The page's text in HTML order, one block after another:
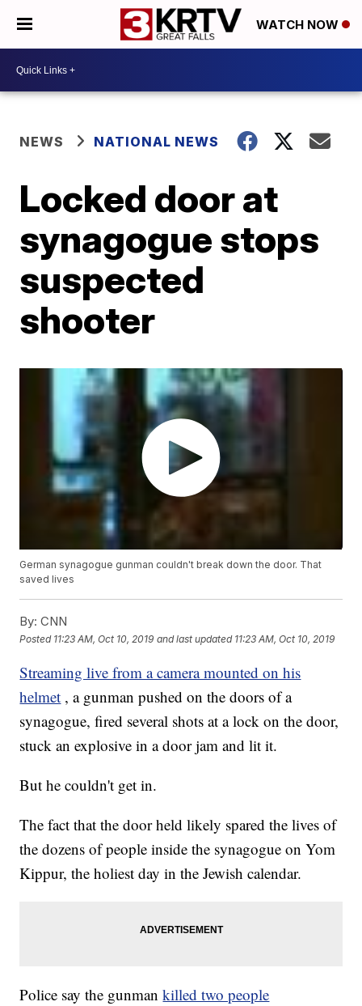
WATCH NOW
NEWS NATIONAL NEWS
Locked door at
synagogue stops
suspected
shooter
German synagogue gunman couldn't break down the door. That
saved lives
By: CNN
Posted 11:23 AM, Oct 10, 2019 and last updated 11:23 AM, Oct 10, 2019
Streaming live from a camera mounted on his
helmet , a gunman pushed on the doors of a
synagogue, fired several shots at a lock on the door,
stuck an explosive in a door jam and lit it.
But he couldn't get in.
The fact that the door held likely spared the lives of
the dozens of people inside the synagogue on Yom
Kippur, the holiest day in the Jewish calendar.
Police say the gunman killed two people